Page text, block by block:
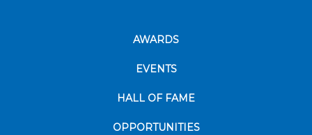
AWARDS
EVENTS
HALL OF FAME
OPPORTUNITIES